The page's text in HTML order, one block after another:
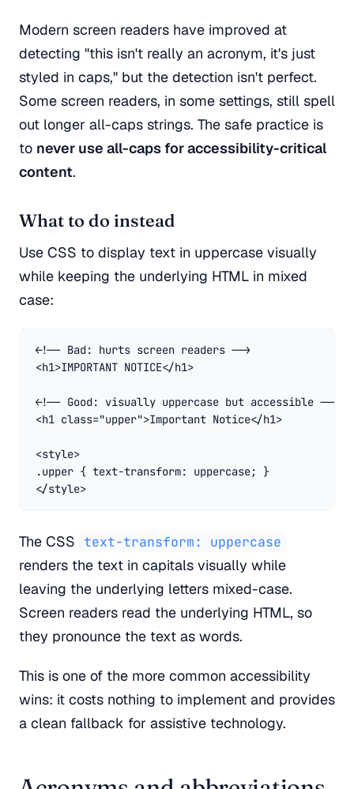
Modern screen readers have improved at
detecting "this isn't really an acronym, it's just
styled in caps," but the detection isn't perfect.
Some screen readers, in some settings, still spell
out longer all-caps strings. The safe practice is
to never use all-caps for accessibility-critical
content.
What to do instead
Use CSS to display text in uppercase visually
while keeping the underlying HTML in mixed
case:
<!-- Bad: hurts screen readers -->
<h1>IMPORTANT NOTICE</h1>
<!-- Good: visually uppercase but accessible -->
<h1 class="upper">Important Notice</h1>
<style>
.upper { text-transform: uppercase; }
</style>
The CSS text-transform: uppercase
renders the text in capitals visually while
leaving the underlying letters mixed-case.
Screen readers read the underlying HTML, so
they pronounce the text as words.
This is one of the more common accessibility
wins: it costs nothing to implement and provides
a clean fallback for assistive technology.